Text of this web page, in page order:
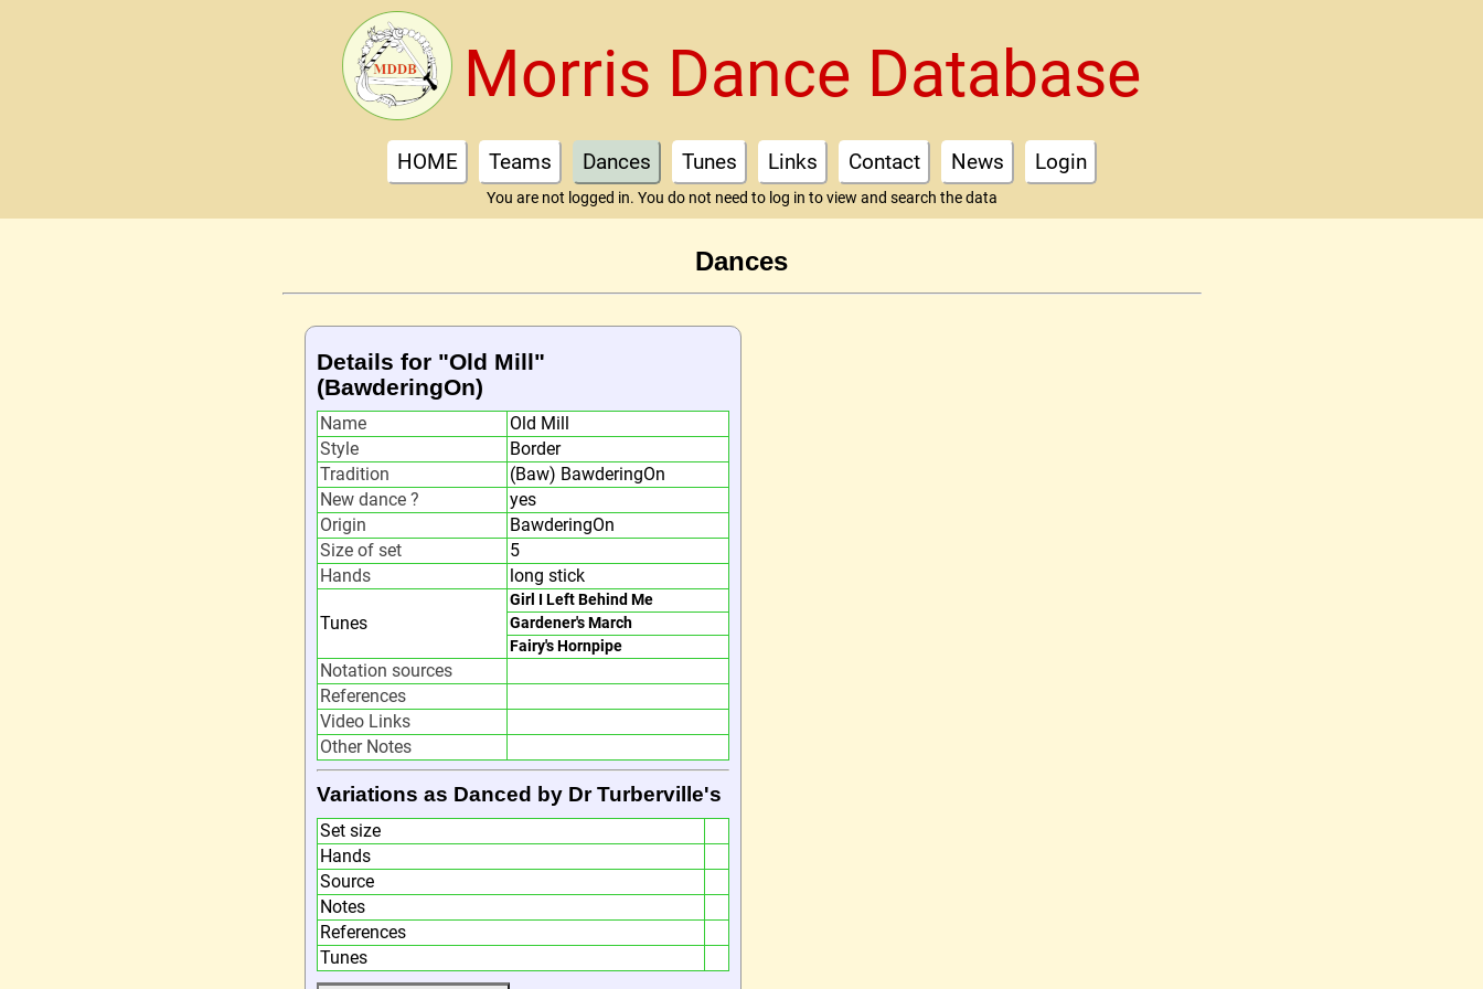
Morris Dance Database
HOME Teams Dances Tunes Links Contact News Login
You are not logged in. You do not need to log in to view and search the data
Dances
Details for "Old Mill"
(BawderingOn)
Name
Old Mill
Style
Border
Tradition
(Baw) BawderingOn
New dance ?
yes
Origin
BawderingOn
Size of set
5
Hands
long stick
Tunes
Girl I Left Behind Me
Gardener's March
Fairy's Hornpipe
Notation sources
References
Video Links
Other Notes
Variations as Danced by Dr Turberville's
Set size
Hands
Source
Notes
References
Tunes